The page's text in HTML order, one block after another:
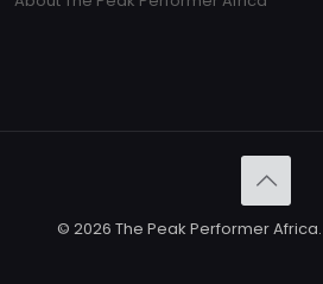
© 2026 The Peak Performer